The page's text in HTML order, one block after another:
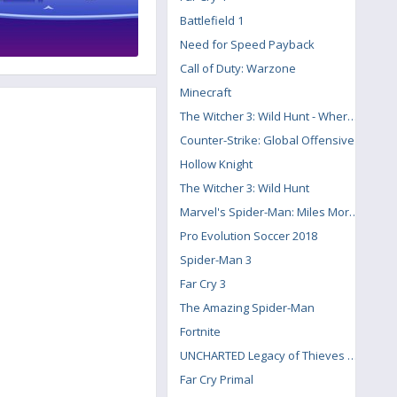
Battlefield 1
Need for Speed Payback
Call of Duty: Warzone
Minecraft
The Witcher 3: Wild Hunt - Where the Cat and Wolf Play
Counter-Strike: Global Offensive
Hollow Knight
The Witcher 3: Wild Hunt
Marvel's Spider-Man: Miles Morales
Pro Evolution Soccer 2018
Spider-Man 3
Far Cry 3
The Amazing Spider-Man
Fortnite
UNCHARTED Legacy of Thieves Collection
Far Cry Primal